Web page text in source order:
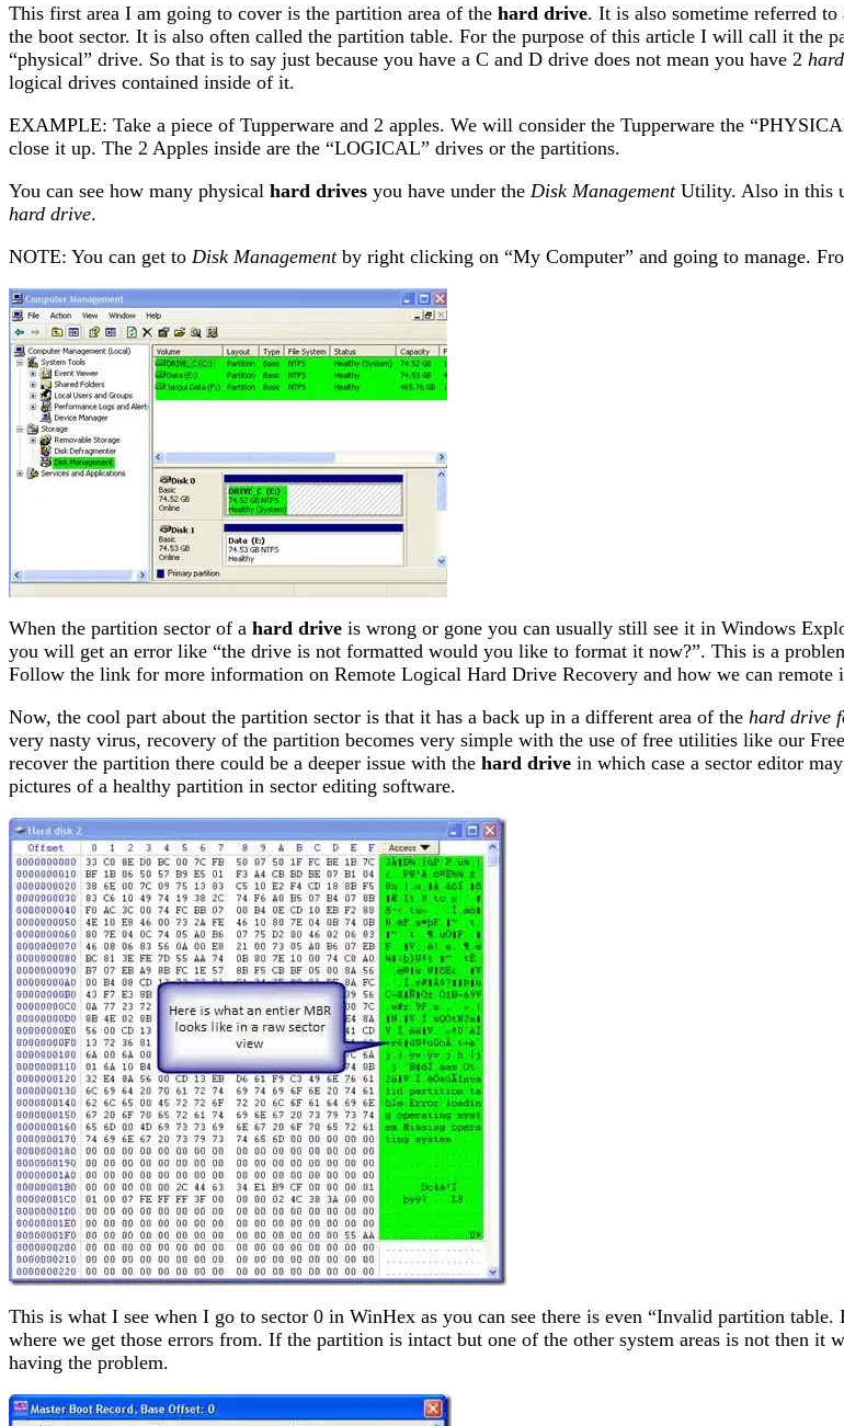
This first area I am going to cover is the partition area of the hard drive. It is also sometime referred
the boot sector. It is also often called the partition table. For the purpose of this article I will call it the
“physical” drive. So that is to say just because you have a C and D drive does not mean you have 2
logical drives contained inside of it.
EXAMPLE: Take a piece of Tupperware and 2 apples. We will consider the Tupperware the
close it up. The 2 Apples inside are the “LOGICAL” drives or the partitions.
You can see how many physical hard drives you have under the Disk ManagementUtility. Also in this
hard drive.
NOTE: You can get to Disk Managementby right clicking on “My Computer” and going to manage.
When the partition sector of a hard drive is wrong or gone you can usually still see it in Windows
you will get an error like “the drive is not formatted would you like to format it now?”. This is a
Follow the link for more information on Remote Logical Hard Drive Recovery and how we can remote
Now, the cool part about the partition sector is that it has a back up in a different area of the hard drive
very nasty virus, recovery of the partition becomes very simple with the use of free utilities like our
recover the partition there could be a deeper issue with the hard drive in which case a sector editor
pictures of a healthy partition in sector editing software.
This is what I see when I go to sector 0 in WinHex as you can see there is even “Invalid partition
where we get those errors from. If the partition is intact but one of the other system areas is not then it
having the problem.